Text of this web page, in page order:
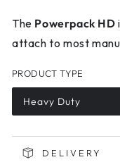
The Powerpack HD
attach to most
PRODUCT TYPE
Heavy Duty
DELIVERY